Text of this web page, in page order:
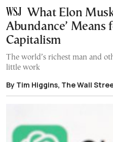
What Elon
Abundance’ Means
Capitalism
The world’s richest man and
little work
By Tim Higgins, The Wall